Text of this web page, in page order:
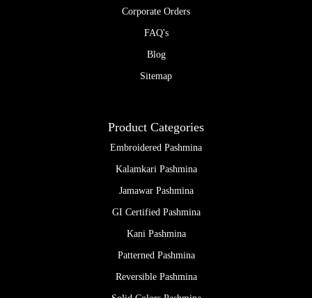
Corporate Orders
FAQ's
Blog
Sitemap
Product Categories
Embroidered Pashmina
Kalamkari Pashmina
Jamawar Pashmina
GI Certified Pashmina
Kani Pashmina
Patterned Pashmina
Reversible Pashmina